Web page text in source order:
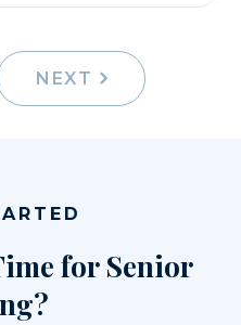
NEXT
for Senior